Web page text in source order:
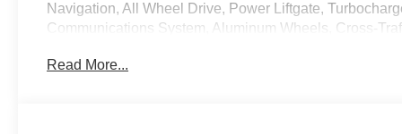
Navigation, All Wheel Drive, Power Liftgate,
Communications System, Aluminum Wheels, Cross-
Player, Remote Trunk Release, Privacy Glass, Keyless
Read More...